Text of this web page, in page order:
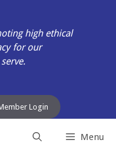
high ethical
for our
Login
Menu